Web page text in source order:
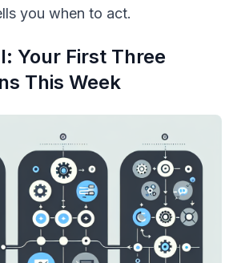
you when to act.
Your First Three
This Week